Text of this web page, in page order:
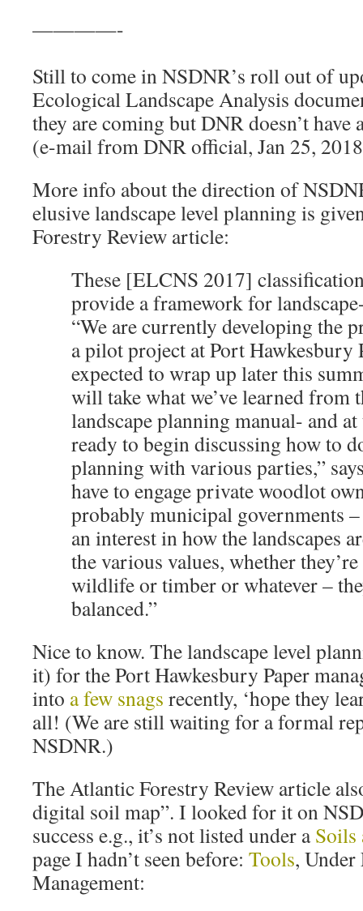
————-
Still to come in NSDNR’s roll out of
Ecological Landscape Analysis
they are coming but DNR doesn’t have
(e-mail from DNR official, Jan 25,
More info about the direction of
elusive landscape level planning is
Forestry Review article:
These [ELCNS 2017]
provide a framework for
“We are currently developing the
a pilot project at Port Hawkesbury
expected to wrap up later this
will take what we’ve learned from
landscape planning manual- and
ready to begin discussing how to
planning with various parties,”
have to engage private woodlot
probably municipal governments
an interest in how the landscapes
the various values, whether
wildlife or timber or whatever –
balanced.”
Nice to know. The landscape level
it) for the Port Hawkesbury Paper
into a few snags recently, ‘hope they
all! (We are still waiting for a formal
NSDNR.)
The Atlantic Forestry Review article
digital soil map”. I looked for it on
success e.g., it’s not listed under aSoils
page I hadn’t seen before: Tools, Under
Management: